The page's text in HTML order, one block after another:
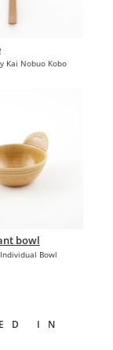
Kai Nobuo Kobo
bowl
Bowl
IN